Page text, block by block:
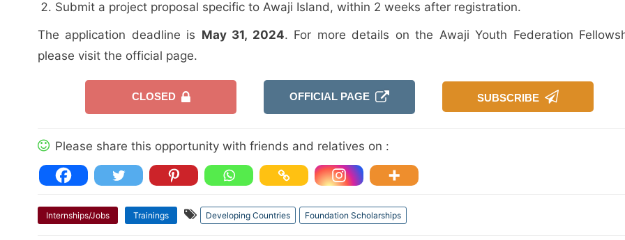
Submit a project proposal specific to Awaji Island, within 2 weeks after registration.
The application deadline is May 31, 2024. For more details on the Awaji Youth Federation
please visit the official page.
CLOSED OFFICIAL PAGE SUBSCRIBE
Please share this opportunity with friends and relatives on :
Internships/Jobs Trainings Developing Countries Foundation Scholarships